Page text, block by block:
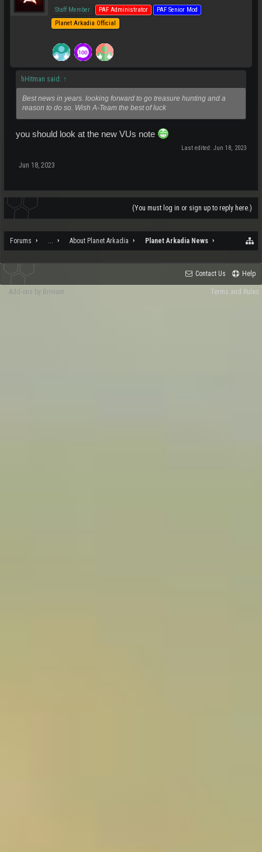
Staff Member PAF Administrator
PAF Senior Mod
Planet Arkadia Official
hHitman said: ↑
Best news in years. looking forward to go treasure hunting and a
reason to do so. Wish A-Team the best of luck
you should look at the new VUs note
Last edited: Jun 18, 2023
Jun 18, 2023
(You must log in or sign up to reply here.)
Forums ... About Planet Arkadia Planet Arkadia News
Contact Us Help
Terms and Rules
Add-ons by Brivium